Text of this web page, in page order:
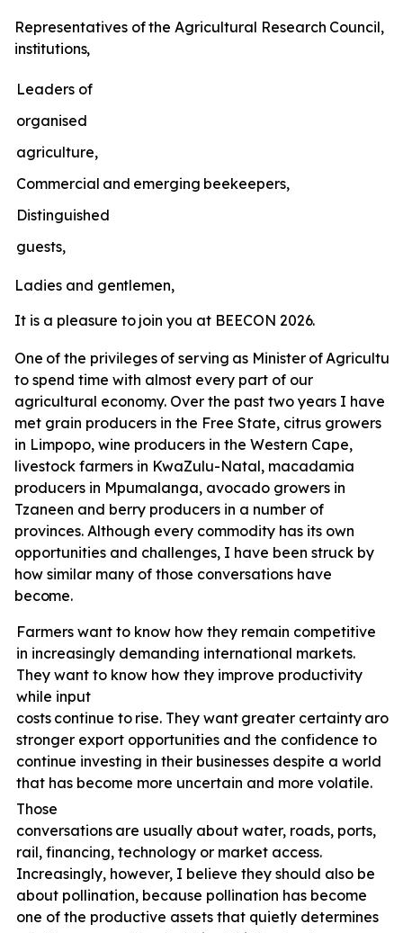
Representatives ofthe Agricultural Research Council,
institutions,
Leaders of
organised
agriculture,
Commercial and emerging beekeepers,
Distinguished
guests,
Ladies and gentlemen,
It is a pleasure to join you at BEECON 2026.
One of the privileges of serving as Minister of
to spend time with almost every part of our
agricultural economy. Over the past two years I have
met grain producers in the Free State, citrus growers
in Limpopo, wine producers in the Western Cape,
livestock farmers in KwaZulu-Natal, macadamia
producers in Mpumalanga, avocado growers in
Tzaneen and berry producers in a number of
provinces. Although every commodity has its own
opportunities and challenges, I have been struck by
how similar many of those conversations have
become.
Farmers want to know how they remain competitive
in increasingly demanding international markets.
They want to know how they improve productivity
while input
costs continue to rise. They want greater certainty
stronger export opportunities and the confidence to
continue investing in their businesses despite a world
that has become more uncertain and more volatile.
Those
conversations are usually about water, roads, ports,
rail, financing, technology or market access.
Increasingly, however, I believe they should also be
about pollination, because pollination has become
one of the productive assets that quietly determines